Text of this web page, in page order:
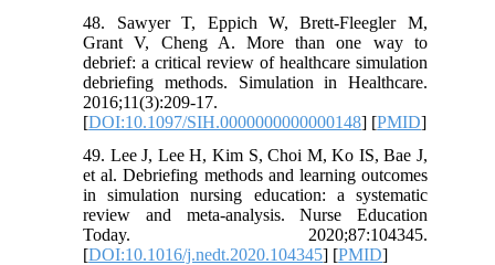
48. Sawyer T, Eppich W, Brett-Fleegler M,
Grant V, Cheng A. More than one way to
debrief: a critical review of healthcare simulation
debriefing methods. Simulation in Healthcare.
2016;11(3):209-17.
[DOI:10.1097/SIH.0000000000000148] [PMID]
49. Lee J, Lee H, Kim S, Choi M, Ko IS, Bae J,
et al. Debriefing methods and learning outcomes
in simulation nursing education: a systematic
review and meta-analysis. Nurse Education
Today. 2020;87:104345.
[DOI:10.1016/j.nedt.2020.104345] [PMID]